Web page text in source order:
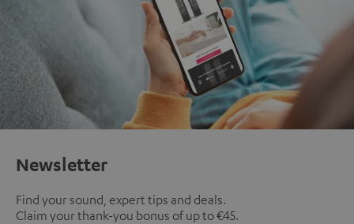
Newsletter
Find your sound, expert tips and deals.
Claim your thank-you bonus of up to €45.